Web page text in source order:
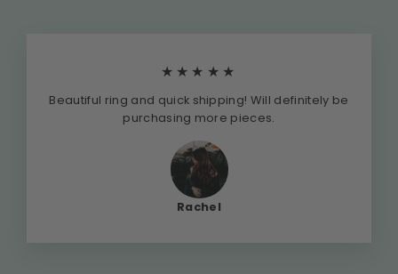
★★★★★
Beautiful ring and quick shipping! Will definitely be
purchasing more pieces.
Rachel